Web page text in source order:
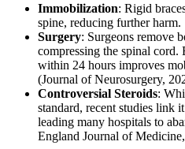
Immobilization: Rigid
spine, reducing further harm.
Surgery: Surgeons remove
compressing the spinal cord.
within 24 hours improves
(Journal of Neurosurgery,
Controversial Steroids:
standard, recent studies link
leading many hospitals to
England Journal of